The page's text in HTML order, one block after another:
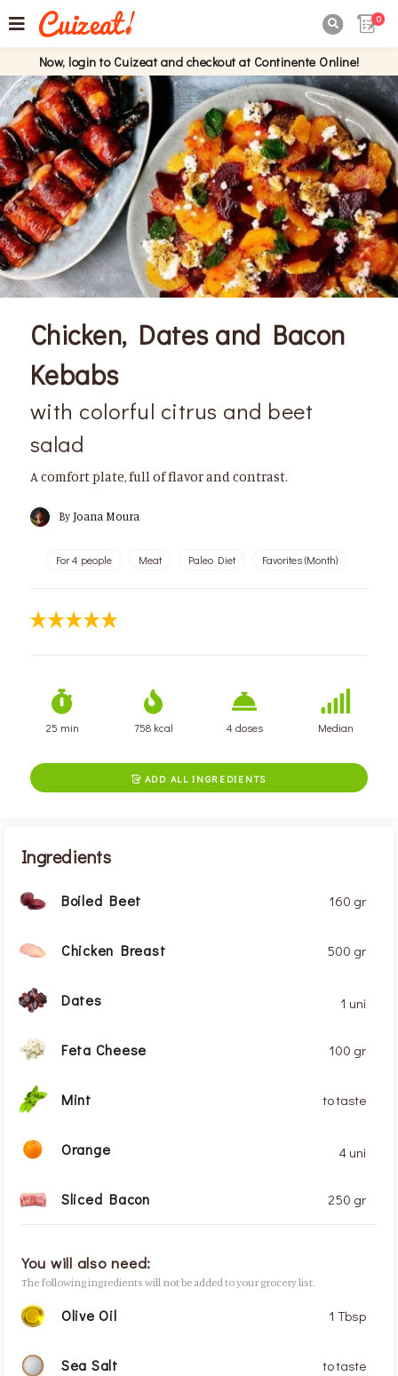
0
Now, login to Cuizeat and checkout at Continente Online!
Chicken, Dates and Bacon
Kebabs
with colorful citrus and beet
salad
A comfort plate, full of flavor and contrast.
By Joana Moura
For 4 people Meat Paleo Diet Favorites (Month)
25 min 758 kcal 4 doses Median
 ADD ALL INGREDIENTS
Ingredients
Boiled Beet 160 gr
Chicken Breast 500 gr
Dates 1 uni
Feta Cheese 100 gr
Mint to taste
Orange 4 uni
Sliced Bacon 250 gr
You will also need:
The following ingredients will not be added to your grocery list.
Olive Oil 1 Tbsp
Sea Salt to taste